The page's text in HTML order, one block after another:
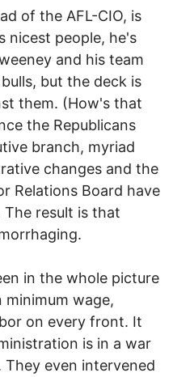
of the AFL-CIO, is
nicest people, he's
and his team
but the deck is
them. (How's that
the Republicans
branch, myriad
changes and the
Relations Board have
The result is that
in the whole picture
wage,
on every front. It
is in a war
even intervened